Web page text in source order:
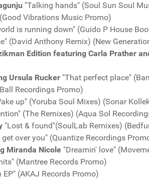
"Talking hands" (Soul Sun Soul
Vibrations Music Promo)
is running down" (Guido P House
(David Anthony Remix) (New
Edition featuring Carla Prather
Ursula Rucker "That perfect place"
Recordings Promo)
up" (Yoruba Soul Mixes) (Sonar
(The Remixes) (Aqua Sol
"Lost & found"(SoulLab Remixes)
get over you" (Quantize Recordings
Miranda Nicole "Dreamin' love"
(Mantree Records Promo)
EP" (AKAJ Records Promo)